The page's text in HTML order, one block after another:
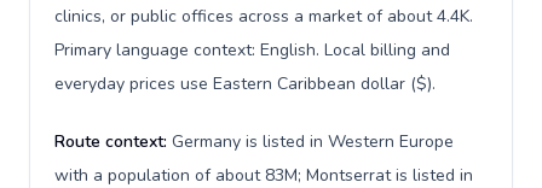
clinics, or public offices across a market of about 4.4K.
Primary language context: English. Local billing and
everyday prices use Eastern Caribbean dollar ($).
Route context: Germany is listed in Western Europe
with a population of about 83M; Montserrat is listed in